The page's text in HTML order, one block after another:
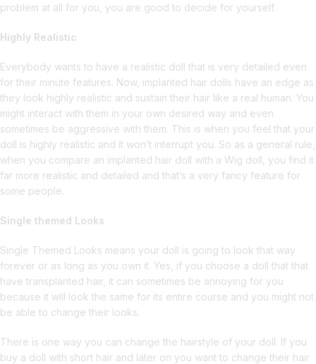
problem at all for you, you are good to decide for yourself.
Highly Realistic
Everybody wants to have a realistic doll that is very detailed even
for their minute features. Now, implanted hair dolls have an edge as
they look highly realistic and sustain their hair like a real human. You
might interact with them in your own desired way and even
sometimes be aggressive with them. This is when you feel that your
doll is highly realistic and it won’t interrupt you. So as a general rule,
when you compare an implanted hair doll with a Wig doll, you find it
far more realistic and detailed and that’s a very fancy feature for
some people.
Single themed Looks
Single Themed Looks means your doll is going to look that way
forever or as long as you own it. Yes, if you choose a doll that that
have transplanted hair, it can sometimes be annoying for you
because it will look the same for its entire course and you might not
be able to change their looks.
There is one way you can change the hairstyle of your doll. If you
buy a doll with short hair and later on you want to change their hair